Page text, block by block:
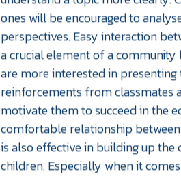
ones will be encouraged to
perspectives. Easy interaction
a crucial element of a community
are more interested in
reinforcements from classmates
motivate them to succeed in the
comfortable relationship
is also effective in building up
children. Especially when it